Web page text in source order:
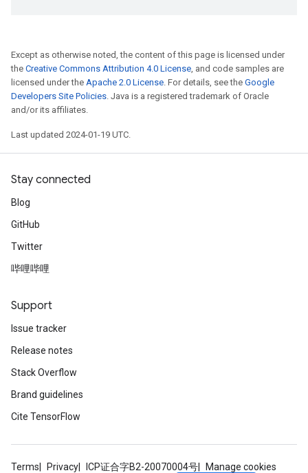
Except as otherwise noted, the content of this page is licensed under
the Creative Commons Attribution 4.0 License, and code samples are
licensed under the Apache 2.0 License. For details, see the Google
Developers Site Policies. Java is a registered trademark of Oracle
and/or its affiliates.
Last updated 2024-01-19 UTC.
Stay connected
Blog
GitHub
Twitter
哔哩哔哩
Support
Issue tracker
Release notes
Stack Overflow
Brand guidelines
Cite TensorFlow
Terms Privacy ICP证合字B2-20070004号
Manage cookies